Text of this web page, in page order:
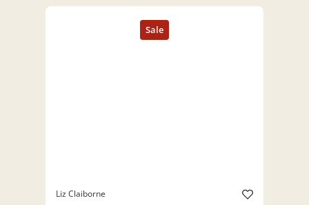
Liz Claiborne